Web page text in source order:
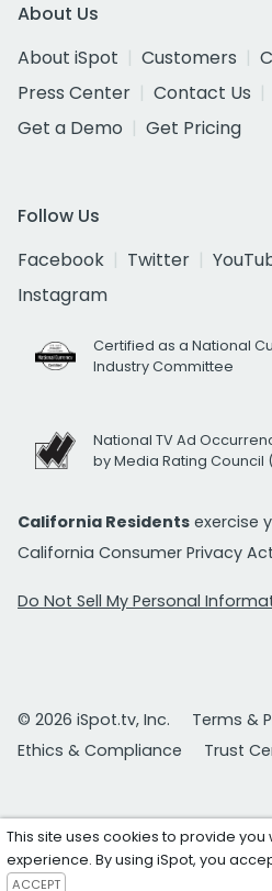
About Us
About iSpot
Customers
Press Center
Contact Us
Get a Demo
Get Pricing
Follow Us
Facebook
Twitter
Instagram
Certified as a National
Industry Committee
National TV Ad
by Media Rating Council
California Residents exercise
California Consumer Privacy Act
Do Not Sell My Personal
© 2026 iSpot.tv, Inc.
Terms &
Ethics & Compliance
Trust
This site uses cookies to provide
experience. By using iSpot, you
ACCEPT